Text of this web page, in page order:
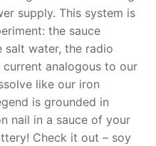
supply. This system is
the sauce
salt water, the radio
analogous to our
like our iron
is grounded in
nail in a sauce of your
Check it out – soy